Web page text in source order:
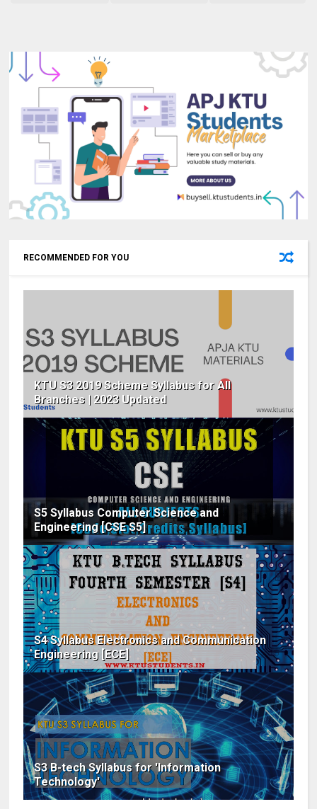
RECOMMENDED FOR YOU
KTU S3 2019 Scheme Syllabus for All
Branches | 2023 Updated
S5 Syllabus Computer Science and
Engineering [CSE S5]
S4 Syllabus Electronics and Communication
Engineering [ECE]
S3 B-tech Syllabus for 'Information
Technology'